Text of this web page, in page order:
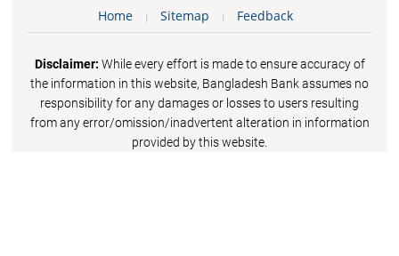
Home Sitemap Feedback
Disclaimer: While every effort is made to ensure accuracy of
the information in this website, Bangladesh Bank assumes no
responsibility for any damages or losses to users resulting
from any error/omission/inadvertent alteration in information
provided by this website.